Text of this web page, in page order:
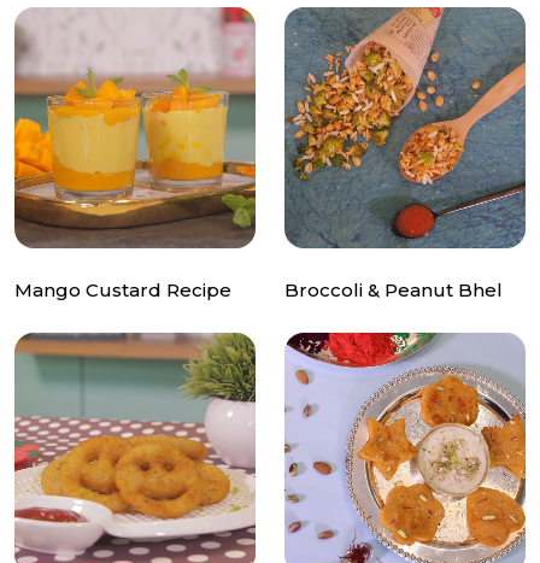
Mango Custard Recipe Broccoli & Peanut Bhel